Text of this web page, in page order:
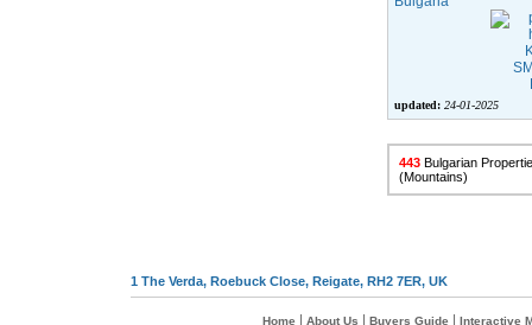
updated: 24-01-2025
443 Bulgarian
(Mountains)
1 The Verda, Roebuck Close, Reigate, RH2 7ER, UK
Home About Us Buyers Guide Interactive